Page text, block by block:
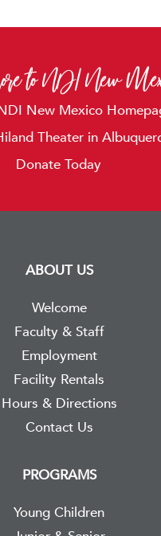
to NDI New
New Mexico
Theater in
Donate Today
ABOUT US
Welcome
Faculty & Staff
Employment
Facility Rentals
Hours & Directions
Contact Us
PROGRAMS
Young Children